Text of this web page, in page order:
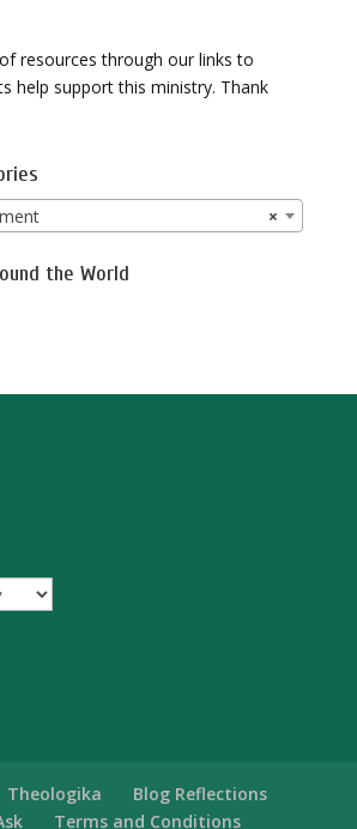
resources through our links to
help support this ministry. Thank
×
the World
Theologika
Blog Reflections
Terms and Conditions